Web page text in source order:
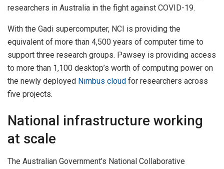
researchers in Australia in the fight against COVID-19.
With the Gadi supercomputer, NCI is providing the
equivalent of more than 4,500 years of computer time to
support three research groups. Pawsey is providing access
to more than 1,100 desktop’s worth of computing power on
the newly deployed Nimbus cloud for researchers across
five projects.
National infrastructure working
at scale
The Australian Government’s National Collaborative